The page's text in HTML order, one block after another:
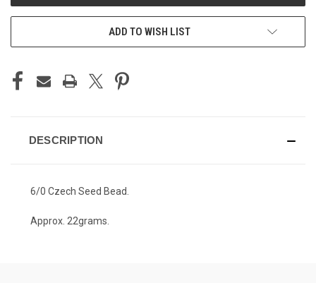
ADD TO WISH LIST
DESCRIPTION
6/0 Czech Seed Bead.
Approx. 22grams.